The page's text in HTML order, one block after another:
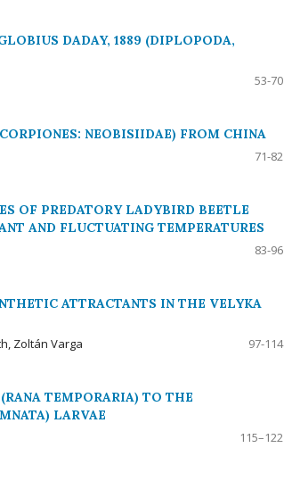
DADAY, 1889 (DIPLOPODA,
53-70
NEOBISIIDAE) FROM CHINA
71-82
OF PREDATORY LADYBIRD BEETLE
AND FLUCTUATING TEMPERATURES
83-96
ATTRACTANTS IN THE VELYKA
Zoltán Varga
97-114
TEMPORARIA) TO THE
LARVAE
115–122